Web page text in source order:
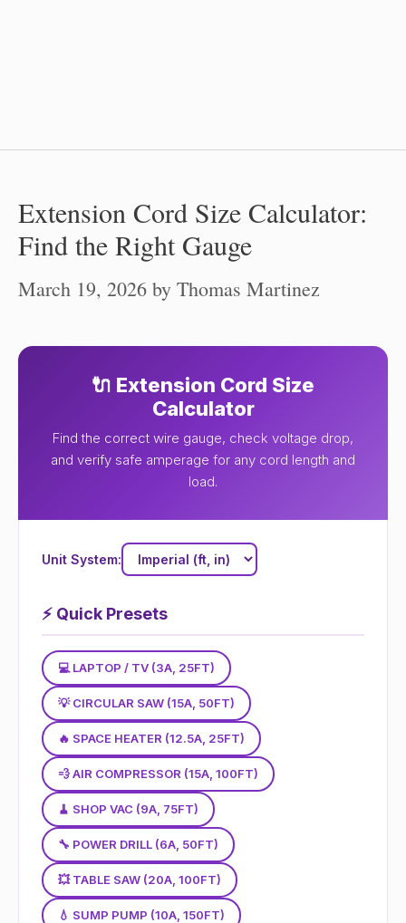
Extension Cord Size Calculator:
Find the Right Gauge
March 19, 2026 by Thomas Martinez
🔌 Extension Cord Size
Calculator
Find the correct wire gauge, check voltage drop,
and verify safe amperage for any cord length and
load.
Unit System:
⚡ Quick Presets
💻 LAPTOP / TV (3A, 25FT)
💡 CIRCULAR SAW (15A, 50FT)
🔥 SPACE HEATER (12.5A, 25FT)
💨 AIR COMPRESSOR (15A, 100FT)
🧹 SHOP VAC (9A, 75FT)
🔧 POWER DRILL (6A, 50FT)
💥 TABLE SAW (20A, 100FT)
💧 SUMP PUMP (10A, 150FT)